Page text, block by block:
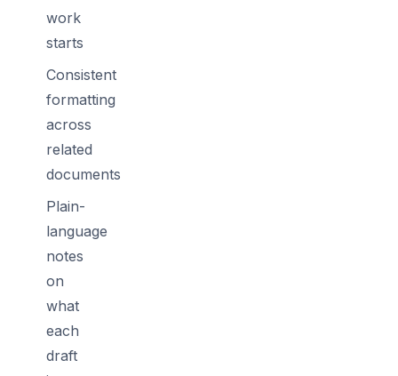
work
starts
Consistent
formatting
across
related
documents
Plain-
language
notes
on
what
each
draft